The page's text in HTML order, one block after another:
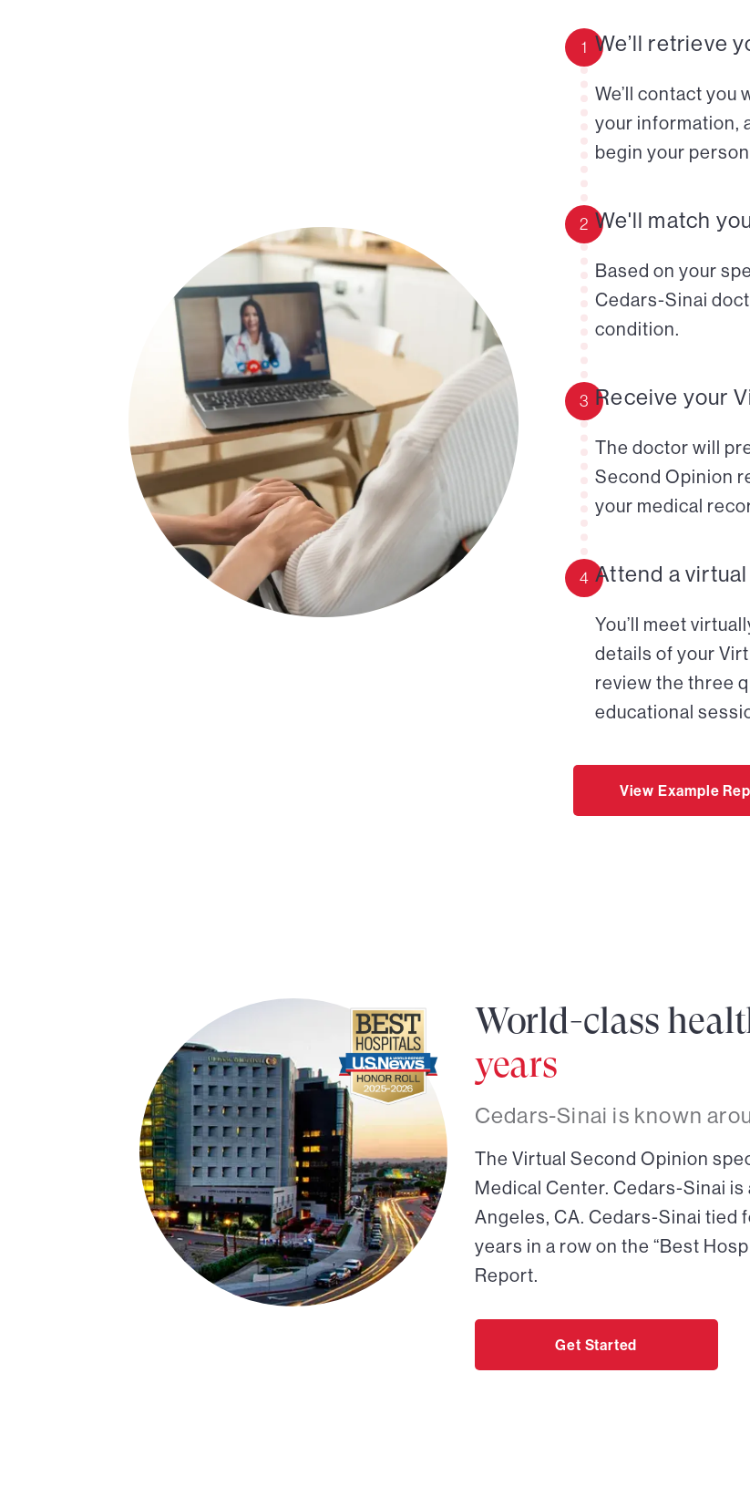
1 We’ll retrieve
We’ll contact
your information,
begin your
2 We'll match
Based on your
Cedars-Sinai
condition.
3 Receive your
The doctor will
Second Opinion
your medical
4 Attend a
You’ll meet
details of your
review the three
educational
View Example
World-class
years
Cedars-Sinai is known
The Virtual Second Opinion
Medical Center. Cedars-Sinai
Angeles, CA. Cedars-Sinai tied
years in a row on the “Best
Report.
Get Started